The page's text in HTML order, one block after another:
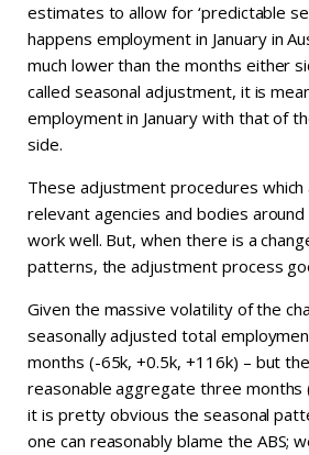
estimates to allow for ‘predictable
happens employment in January in
much lower than the months either
called seasonal adjustment, it is
employment in January with that of
side.
These adjustment procedures
relevant agencies and bodies
work well. But, when there is a
patterns, the adjustment process
Given the massive volatility of the
seasonally adjusted total
months (-65k, +0.5k, +116k) – but
reasonable aggregate three months
it is pretty obvious the seasonal
one can reasonably blame the ABS;